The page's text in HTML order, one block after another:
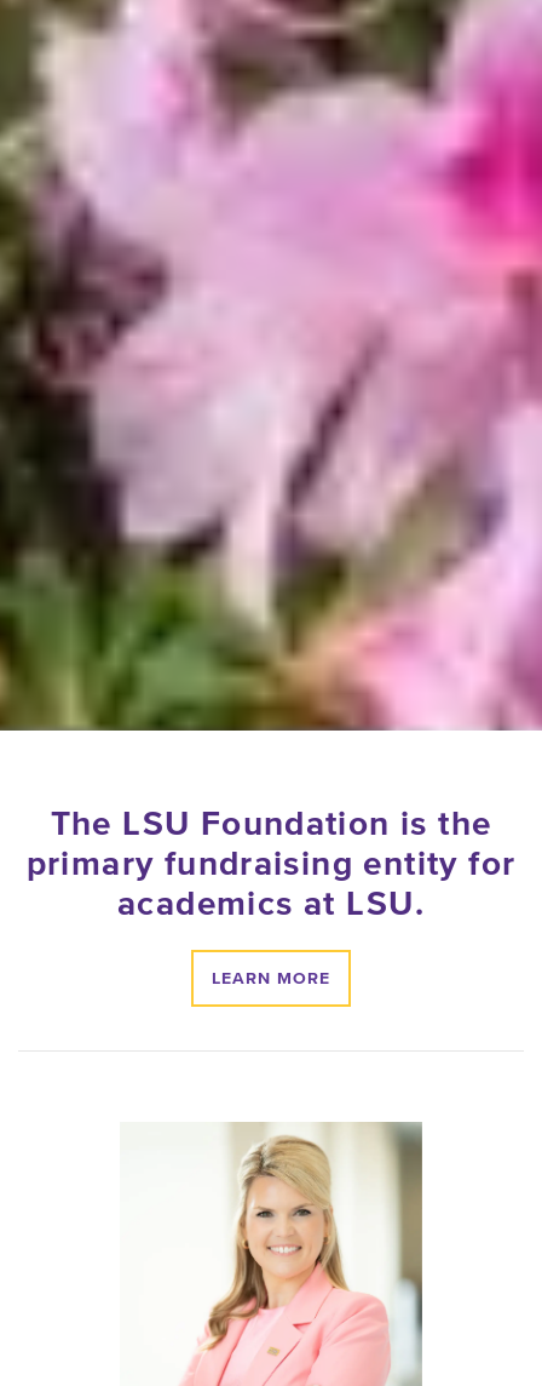
The LSU Foundation is the
primary fundraising entity for
academics at LSU.
LEARN MORE